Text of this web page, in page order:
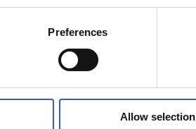
Preferences
Allow selection